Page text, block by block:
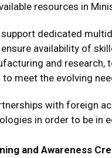
resources in
dedicated
availability of
and research,
to meet the evolving
with foreign
in order to be in
and Awareness